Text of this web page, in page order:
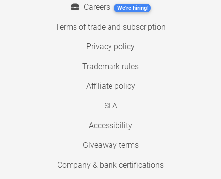
Careers We're hiring!
Terms of trade and subscription
Privacy policy
Trademark rules
Affiliate policy
SLA
Accessibility
Giveaway terms
Company & bank certifications